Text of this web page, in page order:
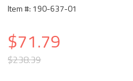
Item #: 190-637-01
$71.79
$238.39